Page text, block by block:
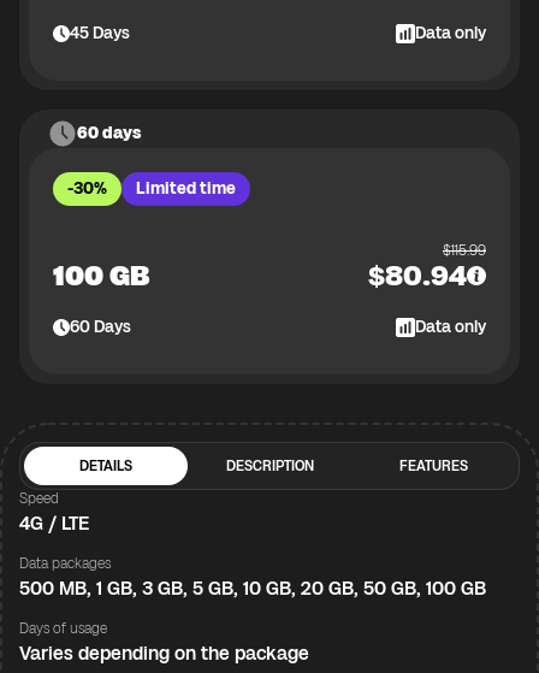
45Days Data only
60 days
-30% Limited time
100 GB
$115.99
$80.94
60Days Data only
DETAILS DESCRIPTION
FEATURES
Speed
4G / LTE
Data packages
500 MB, 1 GB, 3 GB, 5 GB, 10 GB, 20 GB, 50 GB, 100 GB
Days of usage
Varies depending on the package